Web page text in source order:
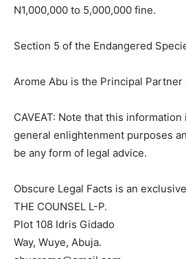
N1,000,000 to 5,000,000 fine.
Section 5 of the Endangered
Arome Abu is the Principal Partner
CAVEAT: Note that this
general enlightenment purposes
be any form of legal advice.
Obscure Legal Facts is an
THE COUNSEL L-P.
Plot 108 Idris Gidado
Way, Wuye, Abuja.